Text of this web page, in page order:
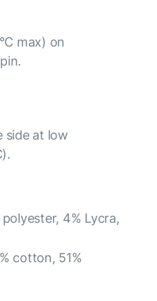
max) on
side at low
4% Lycra,
cotton, 51%